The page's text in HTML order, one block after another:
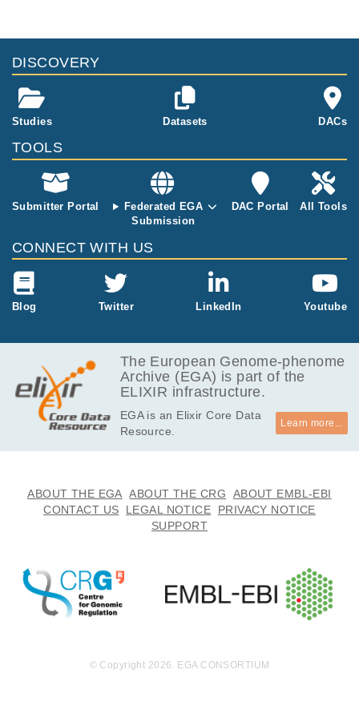
DISCOVERY
Studies Datasets DACs
TOOLS
Submitter Portal
Federated EGA
Submission
DAC Portal All Tools
CONNECT WITH US
Blog Twitter LinkedIn Youtube
The European Genome-phenome
Archive (EGA) is part of the
ELIXIR infrastructure.
EGA is an Elixir Core Data
Resource.
Learn more...
ABOUT THE EGA ABOUT THE CRG
ABOUT EMBL-EBI
CONTACT US
LEGAL NOTICE
PRIVACY NOTICE
SUPPORT
© Copyright 2026. EGA CONSORTIUM